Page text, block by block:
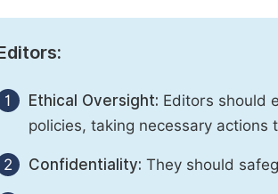
1 Ethical Oversight: Editors should
policies, taking necessary
2 Confidentiality: They should